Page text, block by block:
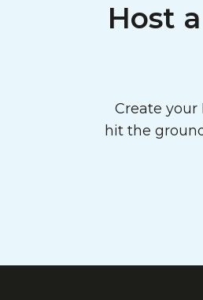
Host
Create your
hit the